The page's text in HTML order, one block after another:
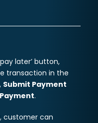
later’ button,
transaction in the
Submit Payment
.
, customer can